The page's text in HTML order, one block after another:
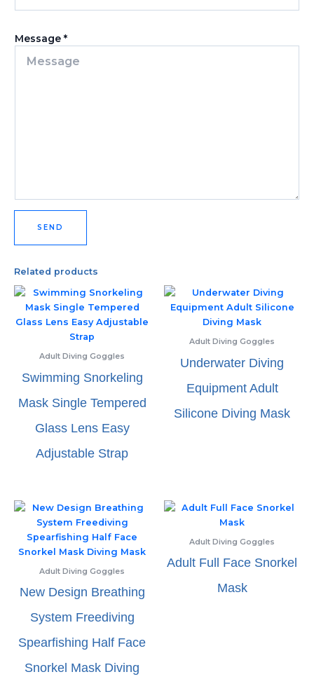
Message *
SEND
Related products
Adult Diving Goggles
Swimming Snorkeling
Mask Single Tempered
Glass Lens Easy
Adjustable Strap
Adult Diving Goggles
Underwater Diving
Equipment Adult
Silicone Diving Mask
Adult Diving Goggles
New Design Breathing
System Freediving
Spearfishing Half Face
Snorkel Mask Diving
Adult Diving Goggles
Adult Full Face Snorkel
Mask